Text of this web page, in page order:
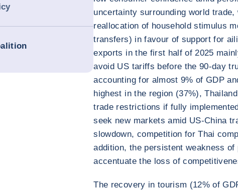
uncertainty surrounding world
reallocation of household stimulus
transfers) in favour of support for
exports in the first half of 2025
avoid US tariffs before the 90-day
accounting for almost 9% of GDP
highest in the region (37%),
trade restrictions if fully
seek new markets amid US-China
slowdown, competition for Thai
addition, the persistent weakness
accentuate the loss of
The recovery in tourism (12% of